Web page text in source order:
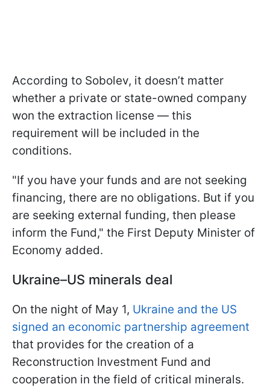
According to Sobolev, it doesn’t matter
whether a private or state-owned company
won the extraction license — this
requirement will be included in the
conditions.
"If you have your funds and are not seeking
financing, there are no obligations. But if you
are seeking external funding, then please
inform the Fund," the First Deputy Minister of
Economy added.
Ukraine–US minerals deal
On the night of May 1, Ukraine and the US
signed an economic partnership agreement
that provides for the creation of a
Reconstruction Investment Fund and
cooperation in the field of critical minerals.